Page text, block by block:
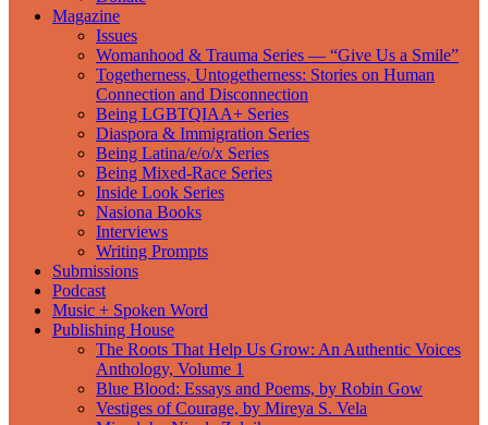
Magazine
Issues
Womanhood & Trauma Series — “Give Us a Smile”
Togetherness, Untogetherness: Stories on Human
Connection and Disconnection
Being LGBTQIAA+ Series
Diaspora & Immigration Series
Being Latina/e/o/x Series
Being Mixed-Race Series
Inside Look Series
Nasiona Books
Interviews
Writing Prompts
Submissions
Podcast
Music + Spoken Word
Publishing House
The Roots That Help Us Grow: An Authentic Voices
Anthology, Volume 1
Blue Blood: Essays and Poems, by Robin Gow
Vestiges of Courage, by Mireya S. Vela